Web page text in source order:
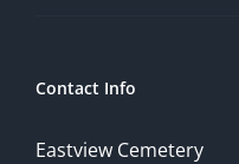
Contact Info
Eastview Cemetery